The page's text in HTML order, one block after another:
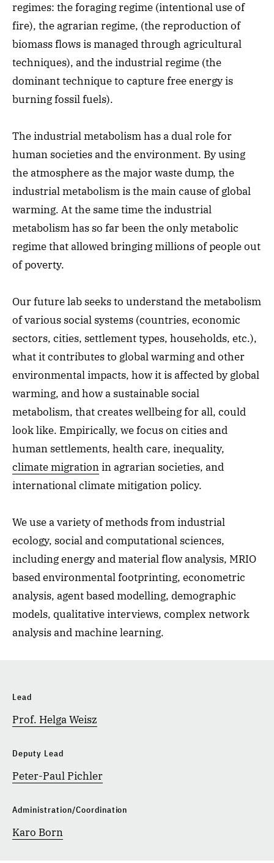
regimes: the foraging regime (intentional use of
fire), the agrarian regime, (the reproduction of
biomass flows is managed through agricultural
techniques), and the industrial regime (the
dominant technique to capture free energy is
burning fossil fuels).
The industrial metabolism has a dual role for
human societies and the environment. By using
the atmosphere as the major waste dump, the
industrial metabolism is the main cause of global
warming. At the same time the industrial
metabolism has so far been the only metabolic
regime that allowed bringing millions of people out
of poverty.
Our future lab seeks to understand the metabolism
of various social systems (countries, economic
sectors, cities, settlement types, households, etc.),
what it contributes to global warming and other
environmental impacts, how it is affected by global
warming, and how a sustainable social
metabolism, that creates wellbeing for all, could
look like. Empirically, we focus on cities and
human settlements, health care, inequality,
climate migrationin agrarian societies, and
international climate mitigation policy.
We use a variety of methods from industrial
ecology, social and computational sciences,
including energy and material flow analysis, MRIO
based environmental footprinting, econometric
analysis, agent based modelling, demographic
models, qualitative interviews, complex network
analysis and machine learning.
Lead
Prof. Helga Weisz
Deputy Lead
Peter-Paul Pichler
Administration/Coordination
Karo Born